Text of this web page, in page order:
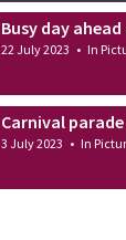
Busy day
22 July 2023 • In
Carnival
3 July 2023 • In